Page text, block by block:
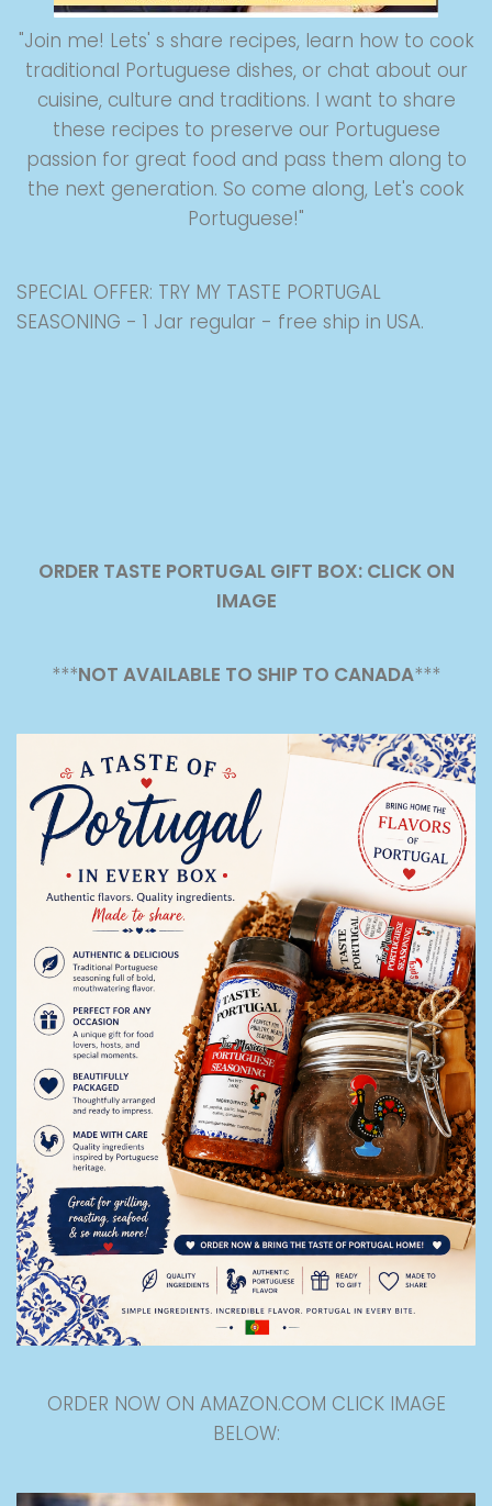
"Join me! Lets' s share recipes, learn how to cook
traditional Portuguese dishes, or chat about our
cuisine, culture and traditions. I want to share
these recipes to preserve our Portuguese
passion for great food and pass them along to
the next generation. So come along, Let's cook
Portuguese!"
SPECIAL OFFER: TRY MY TASTE PORTUGAL
SEASONING - 1 Jar regular - free ship in USA.
ORDER TASTE PORTUGAL GIFT BOX: CLICK ON
IMAGE
***NOT AVAILABLE TO SHIP TO CANADA***
ORDER NOW ON AMAZON.COM CLICK IMAGE
BELOW: